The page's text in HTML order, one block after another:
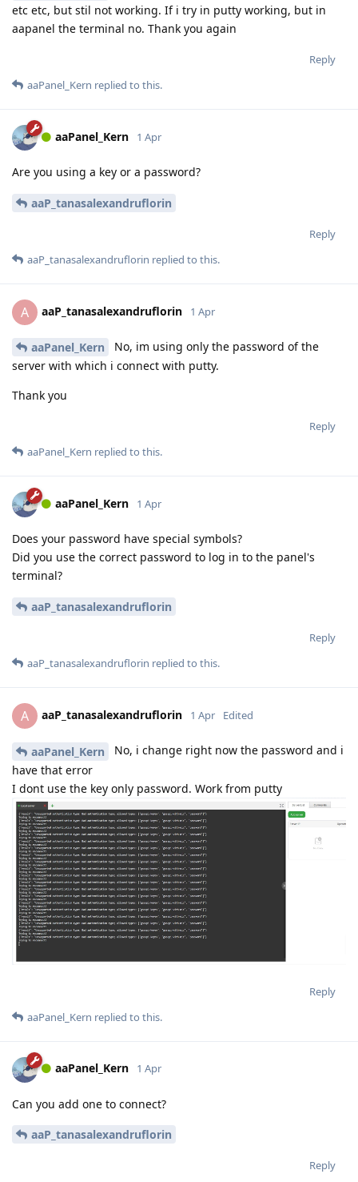
etc etc, but stil not working. If i try in putty working, but in
aapanel the terminal no. Thank you again
Reply
aaPanel_Kern replied to this.
aaPanel_Kern 1 Apr
Are you using a key or a password?
aaP_tanasalexandruflorin
Reply
aaP_tanasalexandruflorin replied to this.
A aaP_tanasalexandruflorin 1 Apr
aaPanel_Kern
No, im using only the password of the
server with which i connect with putty.
Thank you
Reply
aaPanel_Kern replied to this.
aaPanel_Kern 1 Apr
Does your password have special symbols?
Did you use the correct password to log in to the panel's
terminal?
aaP_tanasalexandruflorin
Reply
aaP_tanasalexandruflorin replied to this.
A aaP_tanasalexandruflorin 1 Apr Edited
aaPanel_Kern
No, i change right now the password and i
have that error
I dont use the key only password. Work from putty
Reply
aaPanel_Kern replied to this.
aaPanel_Kern 1 Apr
Can you add one to connect?
aaP_tanasalexandruflorin
Reply